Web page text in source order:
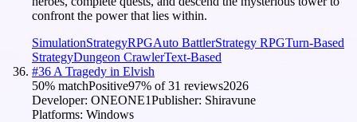
confront the power that lies within.
SimulationStrategyRPGAuto BattlerStrategy RPGTurn-Based
StrategyDungeon CrawlerText-Based
#36 A Tragedy in Elvish
50% matchPositive97% of31 reviews2026
Developer: ONEONE1Publisher: Shiravune
Platforms: Windows